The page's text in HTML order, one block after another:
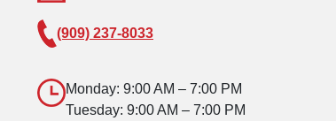
(909) 237-8033
Monday: 9:00 AM – 7:00 PM
Tuesday: 9:00 AM – 7:00 PM